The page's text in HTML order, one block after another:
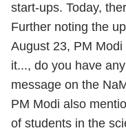
start-ups. Today,
Further noting the
August 23, PM
it..., do you have
message on the
PM Modi also
of students in the